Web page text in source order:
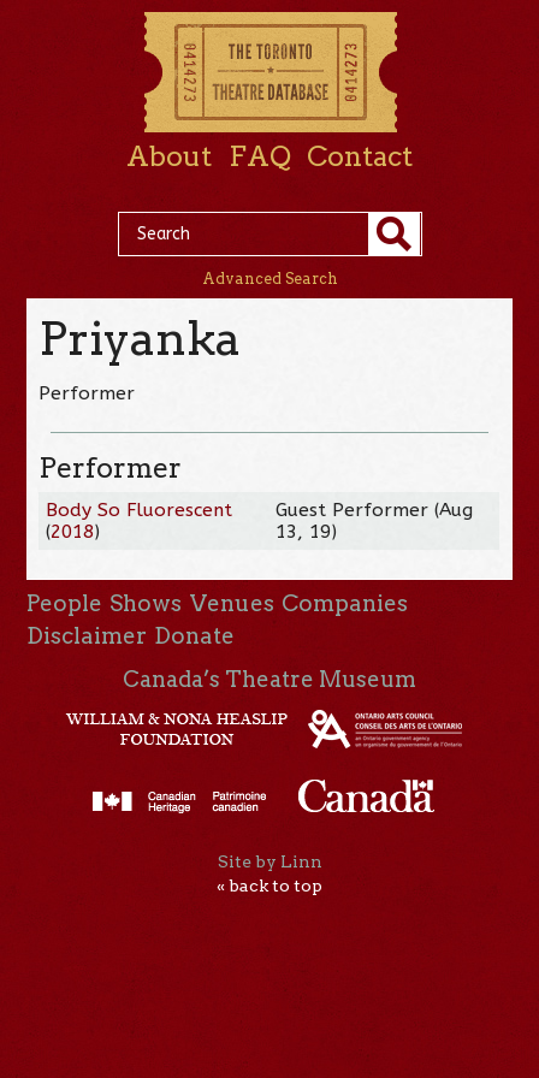
About FAQ Contact
Advanced Search
Priyanka
Performer
Performer
Body So Fluorescent
(2018)
Guest Performer (Aug
13, 19)
People Shows Venues Companies
Disclaimer Donate
Canada’s Theatre Museum
Site by Linn
« back to top